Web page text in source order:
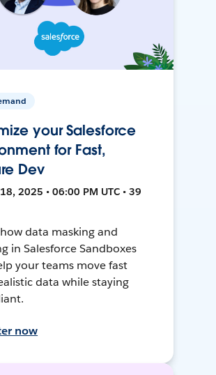
your Salesforce
for Fast,
Dev
2025 • 06:00 PM UTC • 39
data masking and
in Salesforce Sandboxes
your teams move fast
data while staying
now